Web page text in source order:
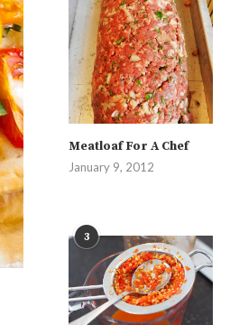
Meatloaf For A Chef
January 9, 2012
3